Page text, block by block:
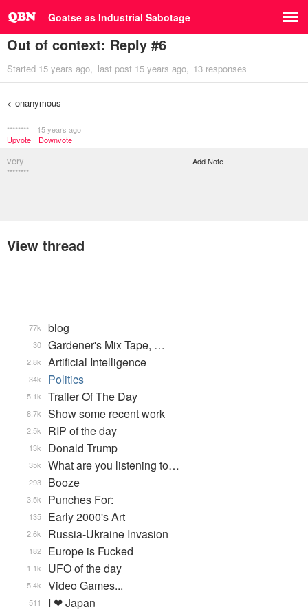
Goatse as Industrial Sabotage
Out of context: Reply #6
Started 15 years ago last post 15 years ago 13 responses
< onanymous
********
15 years ago
Upvote
Downvote
very
********
Add Note
View thread
blog
77k
Gardener's Mix Tape, …
30
Artificial Intelligence
2.8k
Politics
34k
Trailer Of The Day
5.1k
Show some recent work
8.7k
RIP of the day
2.5k
Donald Trump
13k
What are you listening to…
35k
Booze
293
Punches For:
3.5k
Early 2000's Art
135
Russia-Ukraine Invasion
2.6k
Europe is Fucked
182
UFO of the day
1.1k
Video Games...
5.4k
I ❤ Japan
511